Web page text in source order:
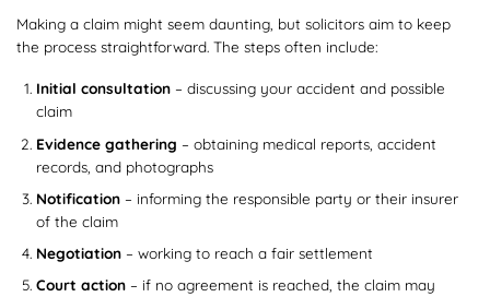
Making a claim might seem daunting, but solicitors aim to keep
the process straightforward. The steps often include:
Initial consultation– discussing your accident and possible
claim
Evidence gathering – obtaining medical reports, accident
records, and photographs
Notification– informing the responsible party or their insurer
of the claim
Negotiation– working to reach a fair settlement
Court action– if no agreement is reached, the claim may